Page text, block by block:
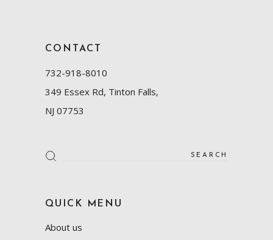
CONTACT
732-918-8010
349 Essex Rd, Tinton Falls,
NJ 07753
Search
for:
QUICK MENU
About us